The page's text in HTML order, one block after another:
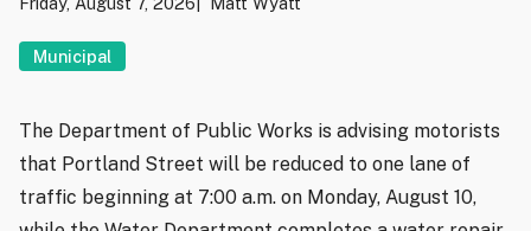
Municipal
The Department of Public Works is advising motorists
that Portland Street will be reduced to one lane of
traffic beginning at 7:00 a.m. on Monday, August 10,